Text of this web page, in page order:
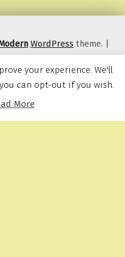
WordPress theme. |
your experience. We'll
can opt-out if you wish.
More